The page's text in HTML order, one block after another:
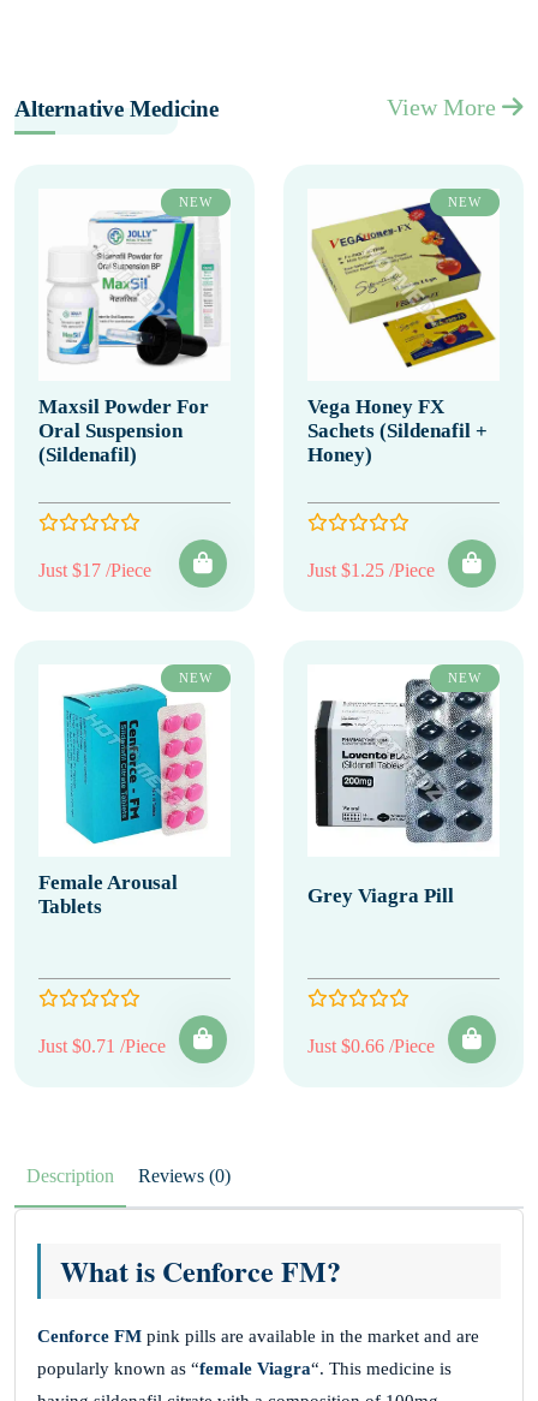
Alternative Medicine View More
NEW
Maxsil Powder For
Oral Suspension
(Sildenafil)
Just $17 /Piece
NEW
Vega Honey FX
Sachets (Sildenafil +
Honey)
Just $1.25 /Piece
NEW
Female Arousal
Tablets
Just $0.71 /Piece
NEW
Grey Viagra Pill
Just $0.66 /Piece
Description Reviews (0)
What is Cenforce FM?
Cenforce FM pink pills are available in the market and are
popularly known as “female Viagra“. This medicine is